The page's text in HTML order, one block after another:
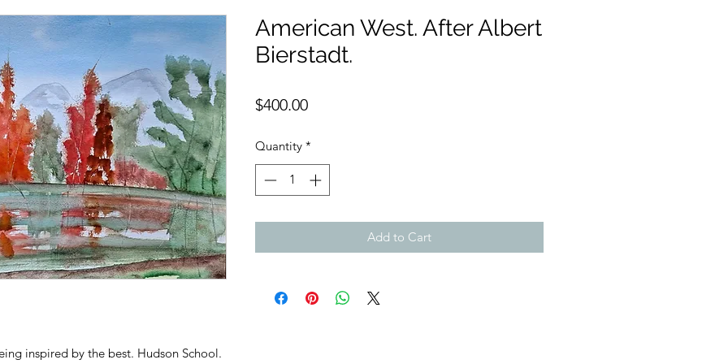
inspired by the best. Hudson School.
American West. After Albert
Bierstadt.
$400.00Price
Quantity *
Add to Cart